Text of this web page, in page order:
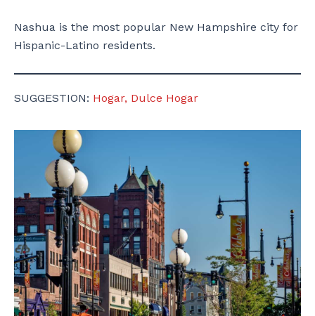
Nashua is the most popular New Hampshire city for
Hispanic-Latino residents.
SUGGESTION: Hogar, Dulce Hogar